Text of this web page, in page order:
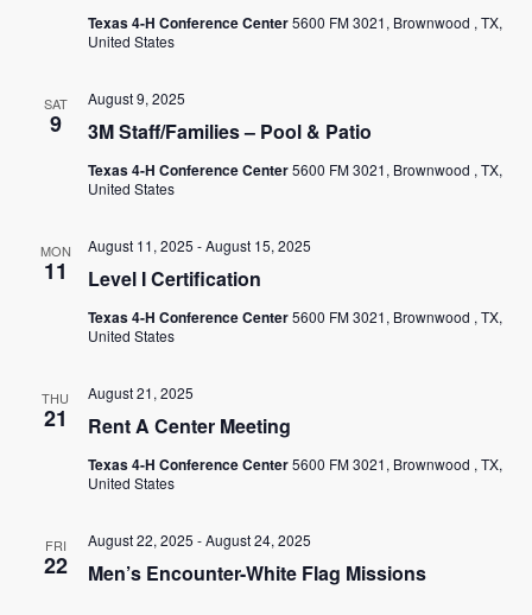
Texas 4-H Conference Center5600 FM 3021, Brownwood , TX,
United States
SAT
9 3M Staff/Families – Pool & Patio
August 9, 2025
Texas 4-H Conference Center5600 FM 3021, Brownwood , TX,
United States
MON
11 Level I Certification
August 11, 2025 -August 15, 2025
Texas 4-H Conference Center5600 FM 3021, Brownwood , TX,
United States
THU
21 Rent A Center Meeting
August 21, 2025
Texas 4-H Conference Center5600 FM 3021, Brownwood , TX,
United States
FRI
22 Men’s Encounter-White Flag Missions
August 22, 2025 -August 24, 2025